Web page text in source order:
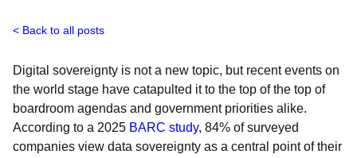
Back to all posts
Digital sovereignty is not a new topic, but recent events on
the world stage have catapulted it to the top of the top of
boardroom agendas and government priorities alike.
According to a 2025 BARC study, 84% of surveyed
companies view data sovereignty as a central point of their